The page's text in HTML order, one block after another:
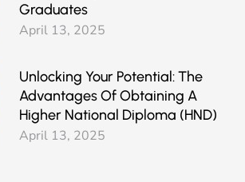
Graduates
April 13, 2025
Unlocking Your Potential: The
Advantages Of Obtaining A
Higher National Diploma (HND)
April 13, 2025